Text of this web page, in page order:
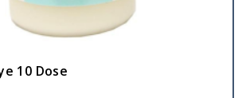
10 Dose